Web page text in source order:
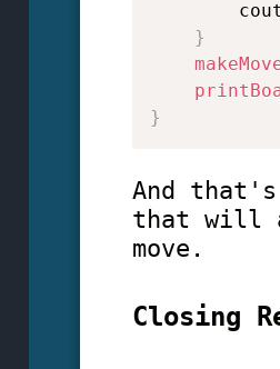
        cout
}
}
And that's
that will
move.
Closing